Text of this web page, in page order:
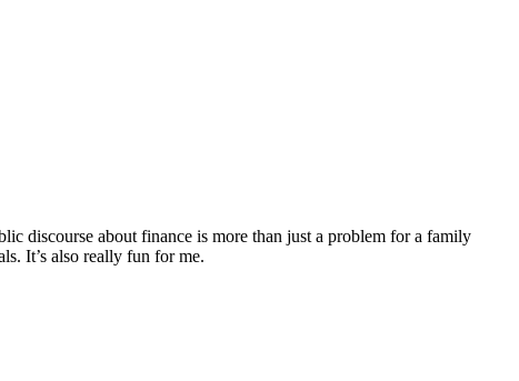
discourse about finance is more than just a problem for a family
It’s also really fun for me.